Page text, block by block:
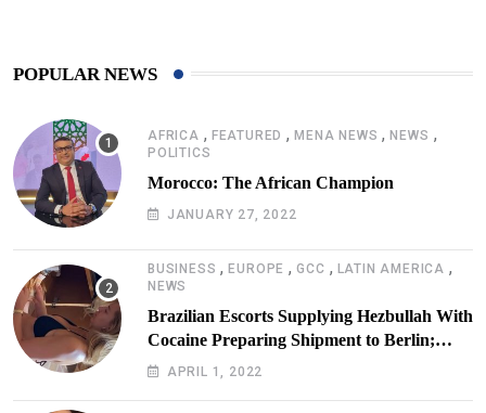
POPULAR NEWS
AFRICA , FEATURED ,MENA NEWS ,NEWS ,
POLITICS
Morocco: The African Champion
JANUARY 27, 2022
BUSINESS ,EUROPE ,GCC , LATIN AMERICA ,
NEWS
Brazilian Escorts Supplying Hezbullah With
Cocaine Preparing Shipment to Berlin;
Doxx American Investigators Putting Their
APRIL 1, 2022